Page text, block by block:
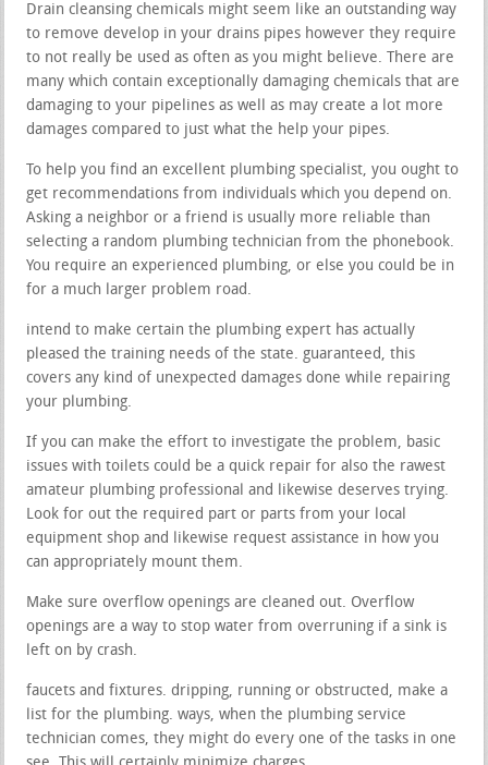
Drain cleansing chemicals might seem like an outstanding way
to remove develop in your drains pipes however they require
to not really be used as often as you might believe. There are
many which contain exceptionally damaging chemicals that are
damaging to your pipelines as well as may create a lot more
damages compared to just what the help your pipes.
To help you find an excellent plumbing specialist, you ought to
get recommendations from individuals which you depend on.
Asking a neighbor or a friend is usually more reliable than
selecting a random plumbing technician from the phonebook.
You require an experienced plumbing, or else you could be in
for a much larger problem road.
intend to make certain the plumbing expert has actually
pleased the training needs of the state. guaranteed, this
covers any kind of unexpected damages done while repairing
your plumbing.
If you can make the effort to investigate the problem, basic
issues with toilets could be a quick repair for also the rawest
amateur plumbing professional and likewise deserves trying.
Look for out the required part or parts from your local
equipment shop and likewise request assistance in how you
can appropriately mount them.
Make sure overflow openings are cleaned out. Overflow
openings are a way to stop water from overruning if a sink is
left on by crash.
faucets and fixtures. dripping, running or obstructed, make a
list for the plumbing. ways, when the plumbing service
technician comes, they might do every one of the tasks in one